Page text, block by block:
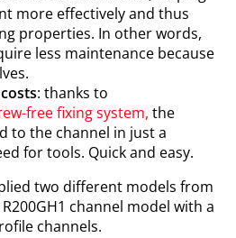
more effectively and thus
properties. In other words,
less maintenance because
: thanks to
free fixing system, the
to the channel in just a
for tools. Quick and easy.
two different models from
channel model with a
channels.